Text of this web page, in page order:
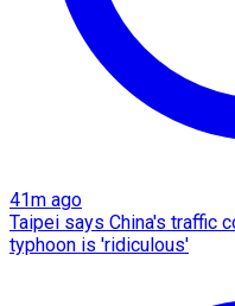
41m ago
Taipei says China's traffic
typhoon is 'ridiculous'